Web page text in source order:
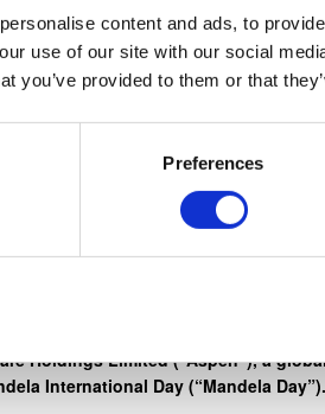
content and ads, to
use of our site with our social
you’ve provided to them or that
Preferences
hard work, honesty, and
to our credo ‘Healthcare.
Holdings Limited (“Aspen”), a
International Day (“Mandela Day”).